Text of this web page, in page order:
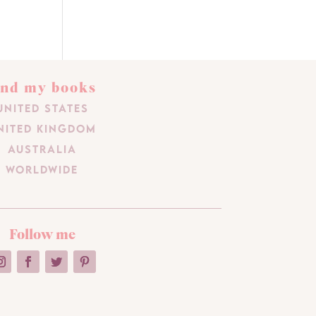
my books
States
Kingdom
Australia
Worldwide
Follow me